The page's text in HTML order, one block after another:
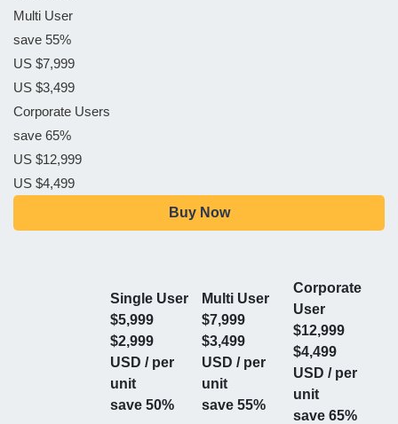
Multi User
save 55%
US $7,999
US $3,499
Corporate Users
save 65%
US $12,999
US $4,499
Buy Now
Single User
$5,999
$2,999
USD / per
unit
save 50%
Multi User
$7,999
$3,499
USD / per
unit
save 55%
Corporate
User
$12,999
$4,499
USD / per
unit
save 65%